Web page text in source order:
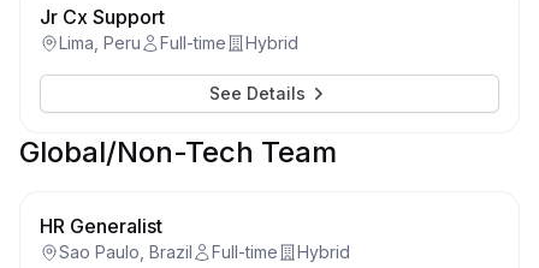
Jr Cx Support
Lima, Peru Full-time Hybrid
See Details
Global/Non-Tech Team
HR Generalist
Sao Paulo, Brazil Full-time Hybrid